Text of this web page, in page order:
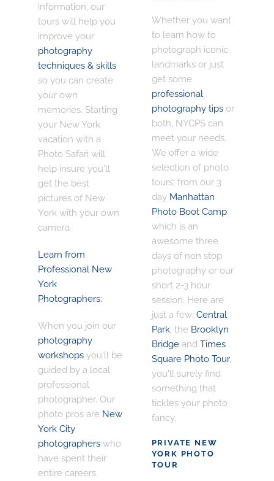
information, our
tours will help you
improve your
photography
techniques & skills
so you can create
your own
memories. Starting
your New York
vacation with a
Photo Safari will
help insure you'll
get the best
pictures of New
York with your own
camera.
Learn from
Professional New
York
Photographers:
When you join our
photography
workshopsyou'll be
guided by a local
professional
photographer. Our
photo pros are New
York City
photographerswho
have spent their
entire careers
Whether you want
to learn how to
photograph iconic
landmarks or just
get some
professional
photography tipsor
both, NYCPS can
meet your needs.
We offer a wide
selection of photo
tours; from our 3
day Manhattan
Photo Boot Camp
which is an
awesome three
days of non stop
photography or our
short 2-3 hour
session. Here are
just a few: Central
Park, the Brooklyn
Bridgeand Times
Square Photo Tour,
you'll surely find
something that
tickles your photo
fancy.
PRIVATE NEW
YORK PHOTO
TOUR